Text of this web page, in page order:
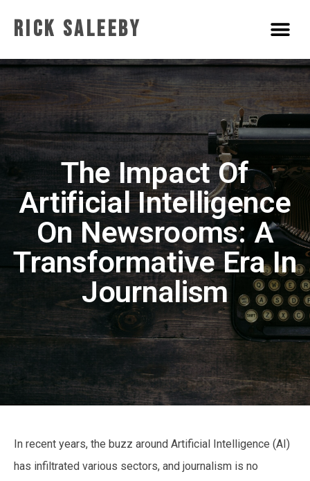
Rick Saleeby
The Impact Of
Artificial Intelligence
On Newsrooms: A
Transformative Era In
Journalism
In recent years, the buzz around Artificial Intelligence (AI)
has infiltrated various sectors, and journalism is no